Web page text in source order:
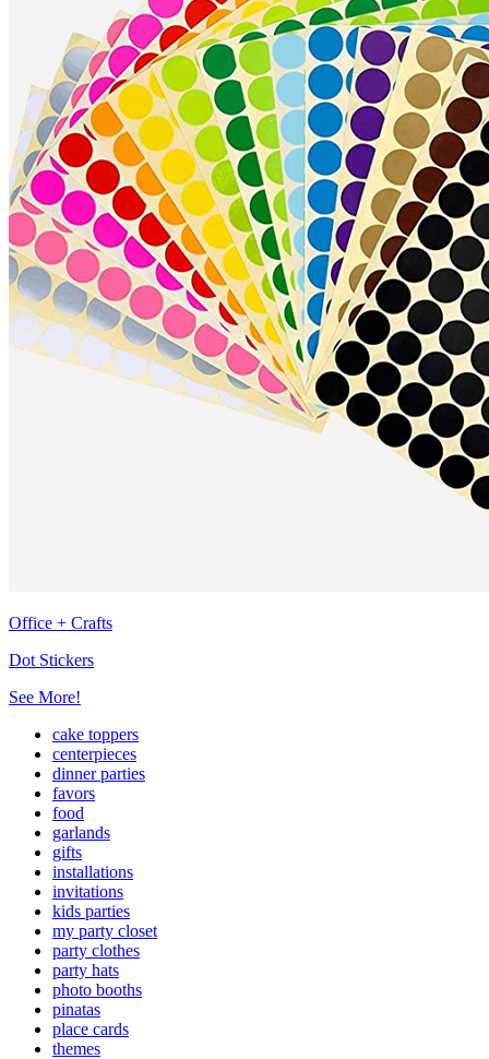
Office + Crafts
Dot Stickers
See More!
cake toppers
centerpieces
dinner parties
favors
food
garlands
gifts
installations
invitations
kids parties
my party closet
party clothes
party hats
photo booths
pinatas
place cards
themes